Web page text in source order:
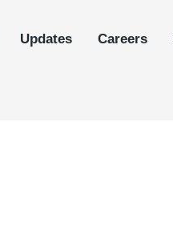
Updates Careers